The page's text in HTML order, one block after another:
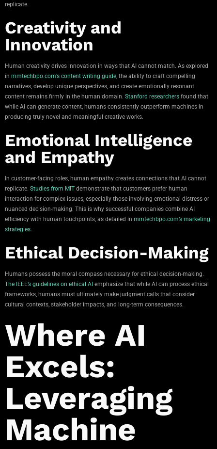
replicate.
Creativity and
Innovation
Human creativity drives innovation in ways that AI cannot match. As explored
in mmtechbpo.com’s content writing guide , the ability to craft compelling
narratives, develop unique perspectives, and create emotionally resonant
content remains firmly in the human domain. Stanford researchers found that
while AI can generate content, humans consistently outperform machines in
producing truly novel and meaningful creative works.
Emotional Intelligence
and Empathy
In customer-facing roles, human empathy creates connections that AI cannot
replicate. Studies from MIT demonstrate that customers prefer human
interaction for complex issues, especially those involving emotional distress or
nuanced decision-making. This is why successful companies combine AI
efficiency with human touchpoints, as detailed in mmtechbpo.com’s marketing
strategies.
Ethical Decision-Making
Humans possess the moral compass necessary for ethical decision-making.
The IEEE’s guidelines on ethical AI emphasize that while AI can process ethical
frameworks, humans must ultimately make judgment calls that consider
cultural contexts, stakeholder impacts, and long-term consequences.
Where AI
Excels:
Leveraging
Machine